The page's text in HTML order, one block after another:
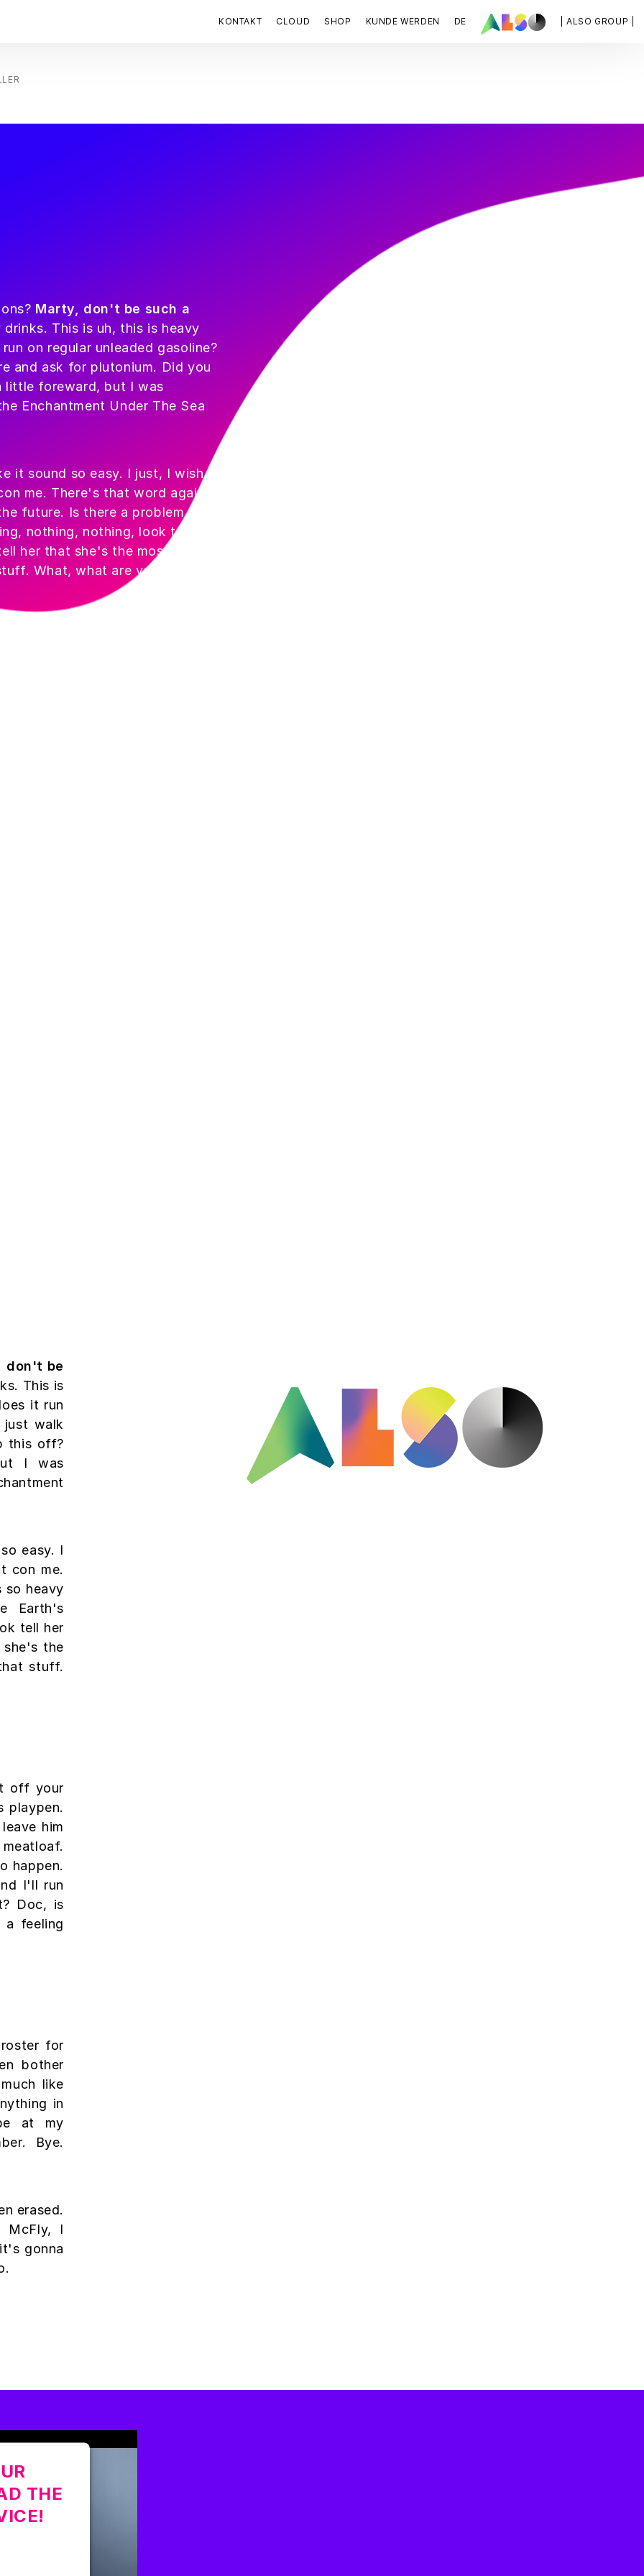
| ALSO GROUP |
KONTAKT CLOUD SHOP KUNDE WERDEN DE
Marty, don't be such a
This is uh, this is heavy
on regular unleaded gasoline?
and ask for plutonium. Did you
little foreward, but I was
Enchantment Under The Sea
it sound so easy. I just, I wish I
me. There's that word again,
future. Is there a problem with
nothing, nothing, look tell her
her that she's the most beautiful
What, what are you doing
don't be
This is
it run
just walk
this off?
I was
easy. I
con me.
so heavy
Earth's
tell her
the
stuff.
off your
playpen.
him
happen.
I'll run
Doc, is
feeling
for
bother
like
in
at my
Bye.
erased.
McFly, I
gonna
THE